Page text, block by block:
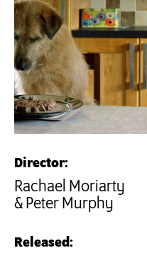
Director:
Rachael Moriarty
& Peter Murphy
Released: